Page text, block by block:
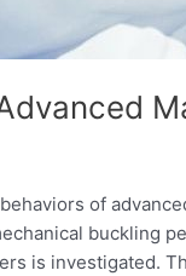
of
buckling
is investigated.